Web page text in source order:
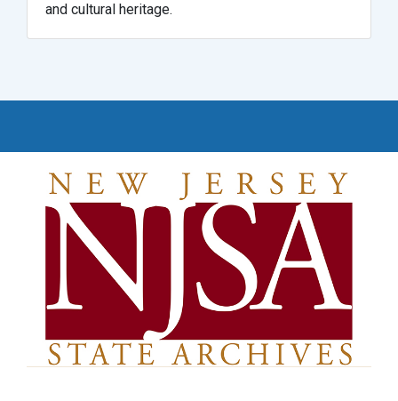
and cultural heritage.